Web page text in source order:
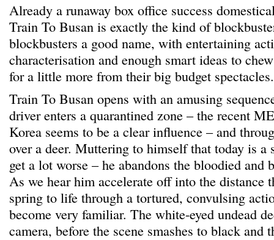
Already a runaway box office success
Train To Busan is exactly the kind of
blockbusters a good name, with entertaining
characterisation and enough smart ideas to
for a little more from their big budget spectacles.
Train To Busan opens with an amusing
driver enters a quarantined zone – the recent
Korea seems to be a clear influence – and
over a deer. Muttering to himself that today is a
get a lot worse – he abandons the bloodied and
As we hear him accelerate off into the distance
spring to life through a tortured, convulsing
become very familiar. The white-eyed undead
camera, before the scene smashes to black and